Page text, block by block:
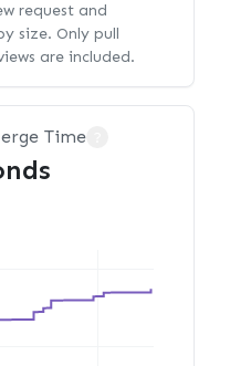
request and
size. Only pull
are included.
Time